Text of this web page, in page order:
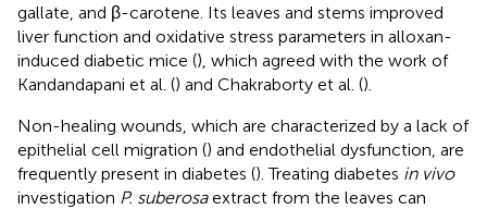
gallate, and β-carotene. Its leaves and stems improved
liver function and oxidative stress parameters in alloxan-
induced diabetic mice (), which agreed with the work of
Kandandapani et al. () and Chakraborty et al. ().
Non-healing wounds, which are characterized by a lack of
epithelial cell migration () and endothelial dysfunction, are
frequently present in diabetes (). Treating diabetes in vivo
investigation P. suberosaextract from the leaves can